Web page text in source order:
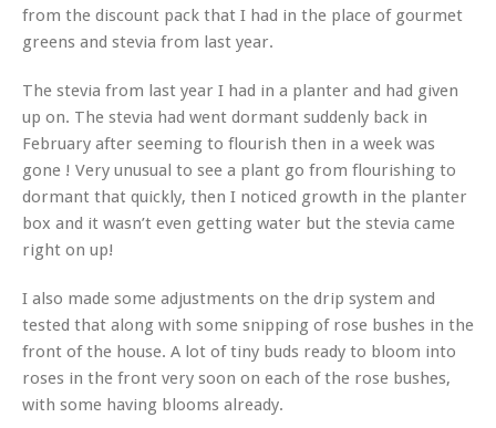
from the discount pack that I had in the place of gourmet
greens and stevia from last year.
The stevia from last year I had in a planter and had given
up on. The stevia had went dormant suddenly back in
February after seeming to flourish then in a week was
gone ! Very unusual to see a plant go from flourishing to
dormant that quickly, then I noticed growth in the planter
box and it wasn’t even getting water but the stevia came
right on up!
I also made some adjustments on the drip system and
tested that along with some snipping of rose bushes in the
front of the house. A lot of tiny buds ready to bloom into
roses in the front very soon on each of the rose bushes,
with some having blooms already.